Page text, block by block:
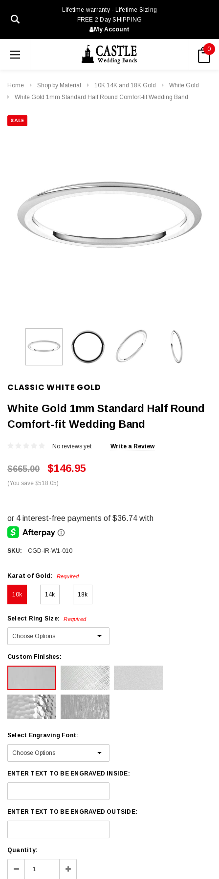
Lifetime warranty - Lifetime Sizing
FREE 2 Day SHIPPING
My Account
0
Home Shop by Material 10K 14K and 18K Gold
White Gold
White Gold 1mm Standard Half Round Comfort-fit Wedding Band
SALE
CLASSIC WHITE GOLD
White Gold 1mm Standard Half Round
Comfort-fit Wedding Band
No reviews yet Write a Review
$665.00 $146.95
(You save $518.05)
SKU: CGD-IR-W1-010
Karat of Gold: Required
10k 14k 18k
Select Ring Size: Required
Custom Finishes:
Select Engraving Font:
ENTER TEXT TO BE ENGRAVED INSIDE:
ENTER TEXT TO BE ENGRAVED OUTSIDE:
Current
Stock:
Quantity:
Decrease Increase
Quantity: